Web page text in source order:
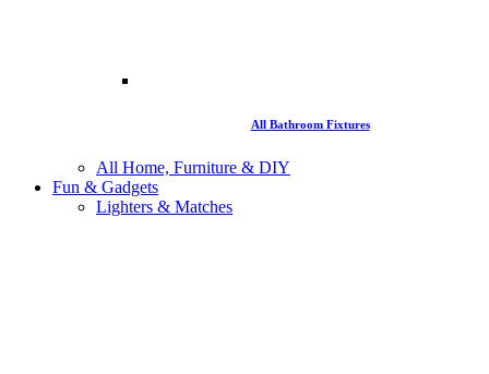
All Bathroom Fixtures
All Home, Furniture & DIY
Fun & Gadgets
Lighters & Matches